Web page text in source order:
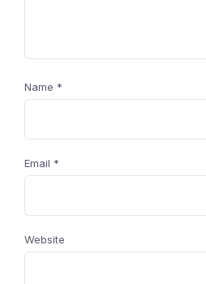
Name *
Email *
Website